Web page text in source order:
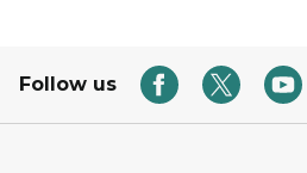
Follow us